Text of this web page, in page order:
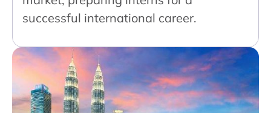
successful international career.